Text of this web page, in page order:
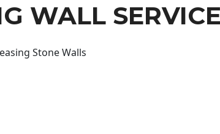
WALL
Stone Walls